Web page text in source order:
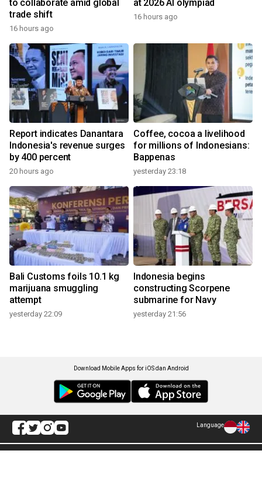
to collaborate amid global
trade shift
16 hours ago
at 2026 AI olympiad
16 hours ago
Report indicates Danantara
Indonesia's revenue surges
by 400 percent
20 hours ago
Coffee, cocoa a livelihood
for millions of Indonesians:
Bappenas
yesterday 23:18
Bali Customs foils 10.1 kg
marijuana smuggling
attempt
yesterday 22:09
Indonesia begins
constructing Scorpene
submarine for Navy
yesterday 21:56
Download Mobile Apps for iOS dan Android
Language